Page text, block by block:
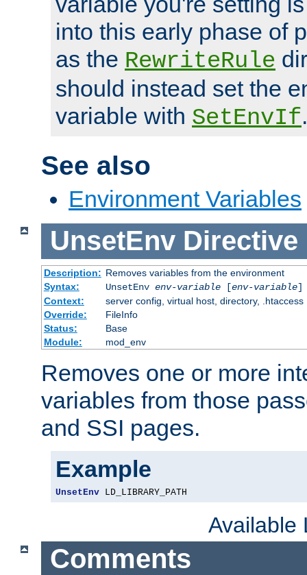
into this early phase of
as the RewriteRule
should instead set the
variable with SetEnvIf.
See also
Environment Variables
UnsetEnv Directive
Description: Removes variables from the environment
Syntax:
UnsetEnv env-variable[env-variable]
Context:
server config, virtual host, directory, .htaccess
Override:
FileInfo
Status:
Base
Module:
mod_env
Removes one or more
variables from those
and SSI pages.
Example
UnsetEnv LD_LIBRARY_PATH
Available
Comments